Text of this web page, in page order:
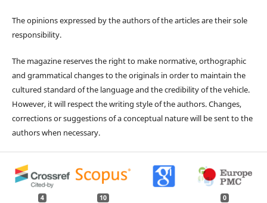
The opinions expressed by the authors of the articles are their sole
responsibility.
The magazine reserves the right to make normative, orthographic
and grammatical changes to the originals in order to maintain the
cultured standard of the language and the credibility of the vehicle.
However, it will respect the writing style of the authors. Changes,
corrections or suggestions of a conceptual nature will be sent to the
authors when necessary.
4 10 0